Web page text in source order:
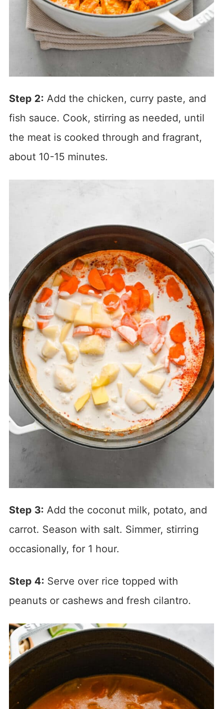
Step 2: Add the chicken, curry paste, and
fish sauce. Cook, stirring as needed, until
the meat is cooked through and fragrant,
about 10-15 minutes.
Step 3: Add the coconut milk, potato, and
carrot. Season with salt. Simmer, stirring
occasionally, for 1 hour.
Step 4: Serve over rice topped with
peanuts or cashews and fresh cilantro.